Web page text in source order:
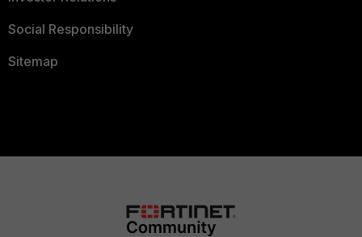
Social Responsibility
Sitemap